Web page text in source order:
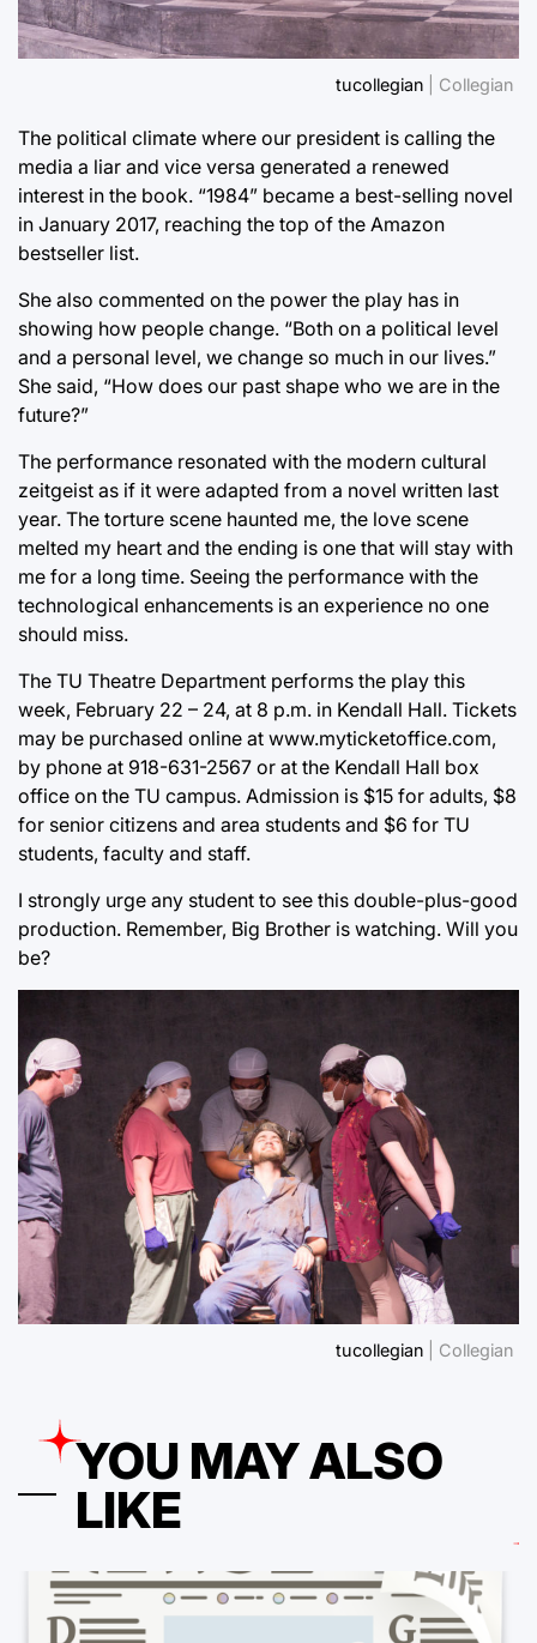
tucollegian | Collegian
The political climate where our president is calling the
media a liar and vice versa generated a renewed
interest in the book. “1984” became a best-selling novel
in January 2017, reaching the top of the Amazon
bestseller list.
She also commented on the power the play has in
showing how people change. “Both on a political level
and a personal level, we change so much in our lives.”
She said, “How does our past shape who we are in the
future?”
The performance resonated with the modern cultural
zeitgeist as if it were adapted from a novel written last
year. The torture scene haunted me, the love scene
melted my heart and the ending is one that will stay with
me for a long time. Seeing the performance with the
technological enhancements is an experience no one
should miss.
The TU Theatre Department performs the play this
week, February 22 – 24, at 8 p.m. in Kendall Hall. Tickets
may be purchased online at www.myticketoffice.com,
by phone at 918-631-2567 or at the Kendall Hall box
office on the TU campus. Admission is $15 for adults, $8
for senior citizens and area students and $6 for TU
students, faculty and staff.
I strongly urge any student to see this double-plus-good
production. Remember, Big Brother is watching. Will you
be?
tucollegian | Collegian
YOU MAY ALSO
LIKE